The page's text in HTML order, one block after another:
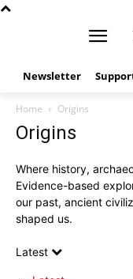
Newsletter
Home Origins
Origins
Where history,
Evidence-based
our past, ancient
shaped us.
Latest